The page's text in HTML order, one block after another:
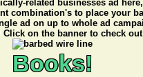
related businesses ad
combination's to place your
ad on up to whole ad
Click on the banner to check
Books!